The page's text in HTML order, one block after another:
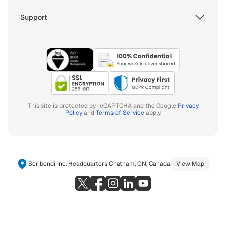
Support
This site is protected by reCAPTCHA and the Google Privacy
PolicyandTerms of Serviceapply.
Scribendi Inc. Headquarters Chatham, ON, Canada View Map